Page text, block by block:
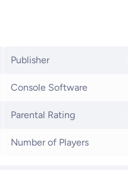
Publisher
Console Software
Parental Rating
Number of Players